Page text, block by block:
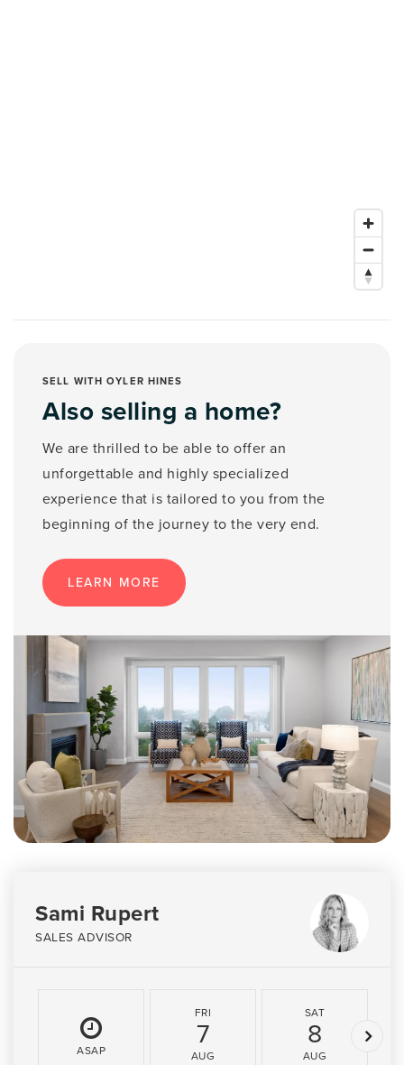
SELL WITH OYLER HINES
Also selling a home?
We are thrilled to be able to offer an
unforgettable and highly specialized
experience that is tailored to you from the
beginning of the journey to the very end.
LEARN MORE
Sami Rupert
SALES ADVISOR
ASAP
FRI
7
AUG
SAT
8
AUG